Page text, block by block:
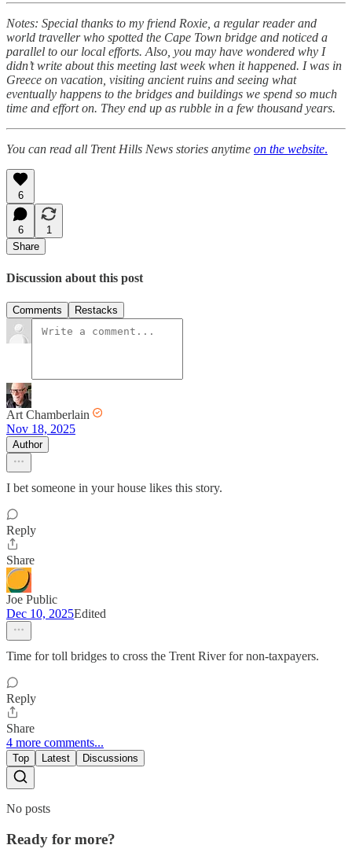
Notes: Special thanks to my friend Roxie, a regular reader and
world traveller who spotted the Cape Town bridge and noticed a
parallel to our local efforts. Also, you may have wondered why I
didn’t write about this meeting last week when it happened. I was in
Greece on vacation, visiting ancient ruins and seeing what
eventually happens to the bridges and buildings we spend so much
time and effort on. They end up as rubble in a few thousand years.
You can read all Trent Hills News stories anytime on the website.
6
6
1
Share
Discussion about this post
Comments Restacks
Art Chamberlain
Nov 18, 2025
Author
I bet someone in your house likes this story.
Reply
Share
Joe Public
Dec 10, 2025Edited
Time for toll bridges to cross the Trent River for non-taxpayers.
Reply
Share
4 more comments...
Top Latest Discussions
No posts
Ready for more?